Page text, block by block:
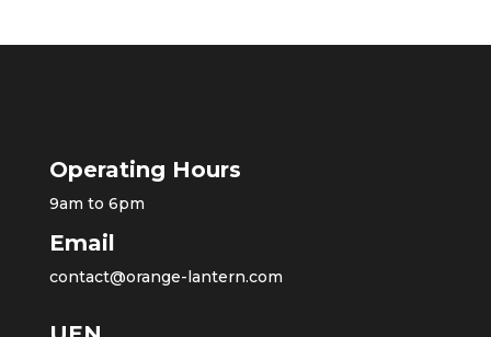
Operating Hours
9am to 6pm
Email
contact@orange-lantern.com